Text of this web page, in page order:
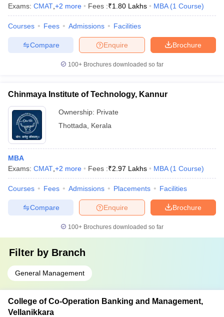
Exams: CMAT +2 more Fees :₹1.80 Lakhs MBA (1 Course)
Courses Fees Admissions Facilities
Brochure
Enquire
Compare
100+ Brochures downloaded so far
Chinmaya Institute of Technology, Kannur
Ownership: Private
Thottada
Kerala
MBA
Exams: CMAT +2 more Fees :₹2.97 Lakhs MBA (1 Course)
Courses Fees Admissions Placements Facilities
Brochure
Enquire
Compare
100+ Brochures downloaded so far
Filter by Branch
General Management
College of Co-Operation Banking and Management,
Vellanikkara